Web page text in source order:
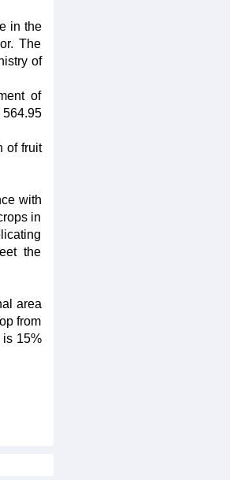
in the
The
of
of
564.95
of fruit
with
in
the
area
from
is 15%